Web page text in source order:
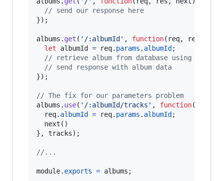
// send our response here
}) ;
albums . get ( '/:albumId' , function( req, res
let
albumId = req. params . albumId;
// retrieve album from database using albumId
// send response with album data
}) ;
// The fix for our parameters problem
albums . use( '/:albumId/tracks' , function(
req. albumId = req. params . albumId;
next ( )
} , tracks) ;
//...
module. exports = albums ;